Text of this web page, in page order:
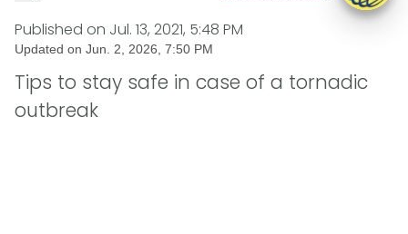
Published on Jul. 13, 2021, 5:48 PM
Updated on Jun. 2, 2026, 7:50 PM
Tips to stay safe in case of a tornadic
outbreak